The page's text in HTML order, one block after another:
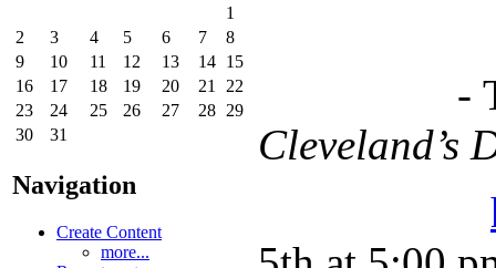
1
2
3 4 5 6 7
8
9
10 11 12 13 14 15
16
17 18 19 20 21
22
23
24 25 26 27 28 29
30
31
Navigation
Create Content
more...
- The 30-
Cleveland’s